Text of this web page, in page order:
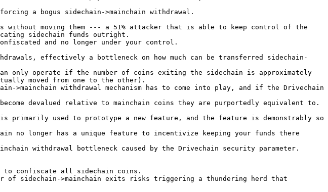
a bogus sidechain->mainchain withdrawal.
moving them --- a 51% attacker that is able to keep control of the
sidechain funds outright.
and no longer under your control.
effectively a bottleneck on how much can be transferred sidechain-
only operate if the number of coins exiting the sidechain is approximately
moved from one to the other).
withdrawal mechanism has to come into play, and if the Drivechain
devalued relative to mainchain coins they are purportedly equivalent to.
primarily used to prototype a new feature, and the feature is demonstrably so
no longer has a unique feature to incentivize keeping your funds there
withdrawal bottleneck caused by the Drivechain security parameter.
to confiscate all sidechain coins.
sidechain->mainchain exits risks triggering a thundering herd that